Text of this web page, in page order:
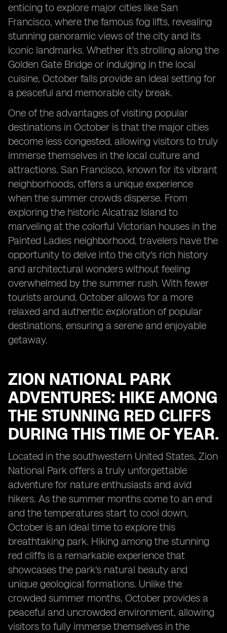
enticing to explore major cities like San
Francisco, where the famous fog lifts, revealing
stunning panoramic views of the city and its
iconic landmarks. Whether it's strolling along the
Golden Gate Bridge or indulging in the local
cuisine, October falls provide an ideal setting for
a peaceful and memorable city break.
One of the advantages of visiting popular
destinations in October is that the major cities
become less congested, allowing visitors to truly
immerse themselves in the local culture and
attractions. San Francisco, known for its vibrant
neighborhoods, offers a unique experience
when the summer crowds disperse. From
exploring the historic Alcatraz Island to
marveling at the colorful Victorian houses in the
Painted Ladies neighborhood, travelers have the
opportunity to delve into the city's rich history
and architectural wonders without feeling
overwhelmed by the summer rush. With fewer
tourists around, October allows for a more
relaxed and authentic exploration of popular
destinations, ensuring a serene and enjoyable
getaway.
ZION NATIONAL PARK
ADVENTURES: HIKE AMONG
THE STUNNING RED CLIFFS
DURING THIS TIME OF YEAR.
Located in the southwestern United States, Zion
National Park offers a truly unforgettable
adventure for nature enthusiasts and avid
hikers. As the summer months come to an end
and the temperatures start to cool down,
October is an ideal time to explore this
breathtaking park. Hiking among the stunning
red cliffs is a remarkable experience that
showcases the park's natural beauty and
unique geological formations. Unlike the
crowded summer months, October provides a
peaceful and uncrowded environment, allowing
visitors to fully immerse themselves in the